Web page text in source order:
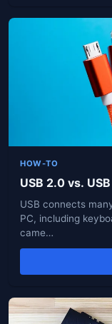
HOW-TO
USB 2.0 vs.
USB connects
PC, including
came…